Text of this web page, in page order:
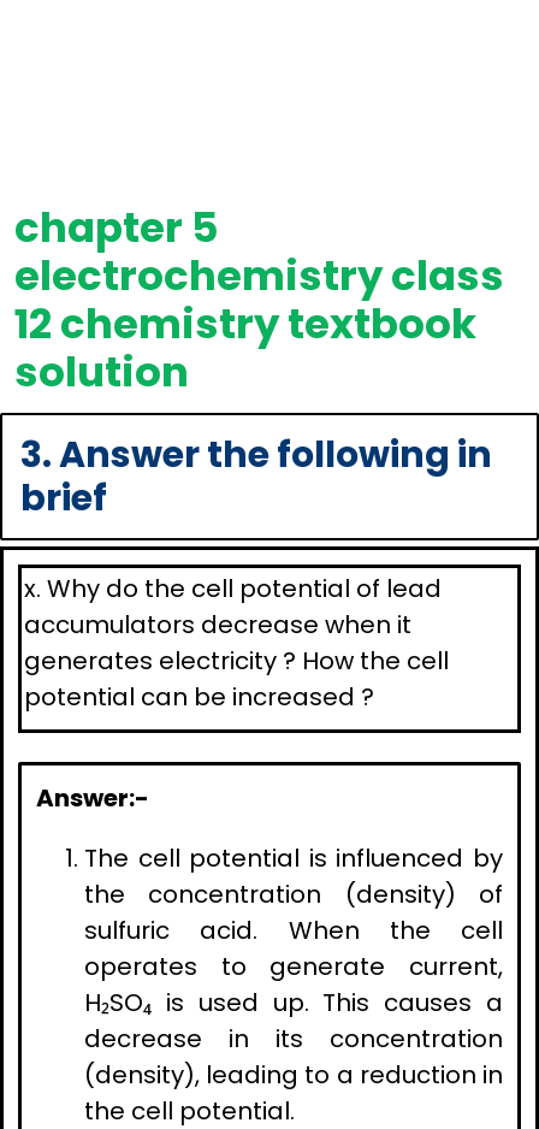
chapter 5
electrochemistry class
12 chemistry textbook
solution
3. Answer the following in
brief
x. Why do the cell potential of lead
accumulators decrease when it
generates electricity ? How the cell
potential can be increased ?
Answer:-
The cell potential is influenced by
the concentration (density) of
sulfuric acid. When the cell
operates to generate current,
H₂SO₄ is used up. This causes a
decrease in its concentration
(density), leading to a reduction in
the cell potential.